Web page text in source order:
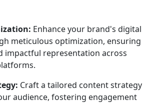
Enhance your brand's digital
meticulous optimization, ensuring
impactful representation across
Craft a tailored content strategy
audience, fostering engagement